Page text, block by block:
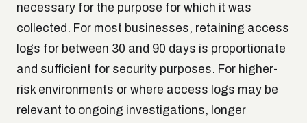
necessary for the purpose for which it was
collected. For most businesses, retaining access
logs for between 30 and 90 days is proportionate
and sufficient for security purposes. For higher-
risk environments or where access logs may be
relevant to ongoing investigations, longer